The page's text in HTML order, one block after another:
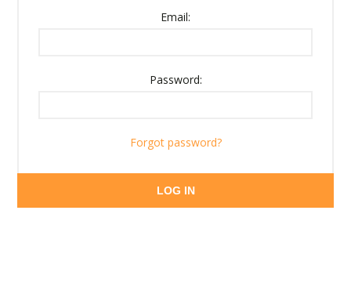
Email:
Password:
Forgot password?
LOG IN